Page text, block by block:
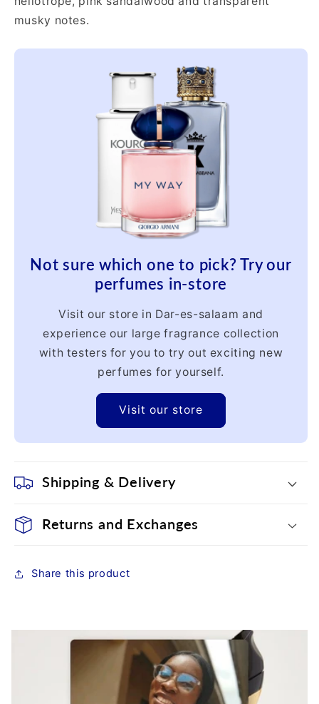
musky notes.
Not sure which one to pick? Try our
perfumes in-store
Visit our store in Dar-es-salaam and
experience our large fragrance collection
with testers for you to try out exciting new
perfumes for yourself.
Visit our store
Shipping & Delivery
Returns and Exchanges
Share this product